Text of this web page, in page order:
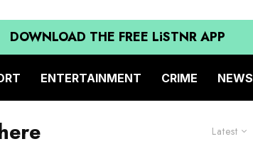
DOWNLOAD THE FREE LiSTNR APP
ENTERTAINMENT CRIME NEWS
Latest